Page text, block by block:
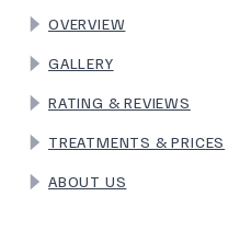
TERMS
OVERVIEW
GALLERY
RATING & REVIEWS
TREATMENTS & PRICES
ABOUT US